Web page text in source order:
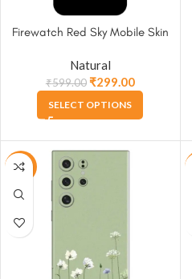
Firewatch Red Sky Mobile Skin
Natural
₹599.00 ₹299.00
SELECT OPTIONS
-50%